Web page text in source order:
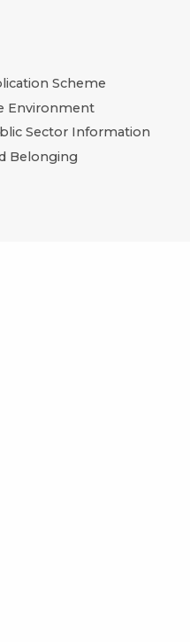
Scheme
Environment
Sector Information
Belonging